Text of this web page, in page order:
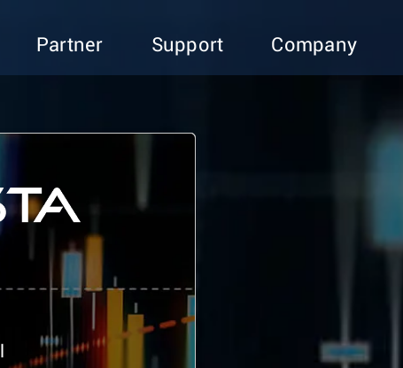
Partner Support Company